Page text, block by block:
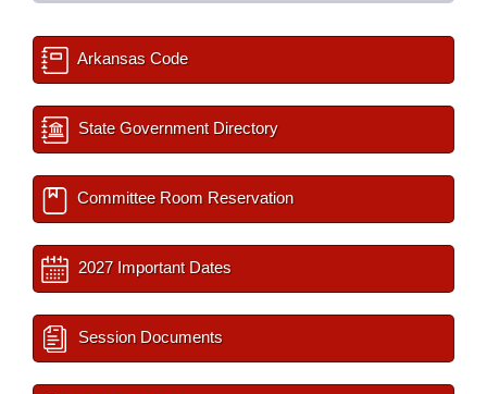
Arkansas Code
State Government Directory
Committee Room Reservation
2027 Important Dates
Session Documents